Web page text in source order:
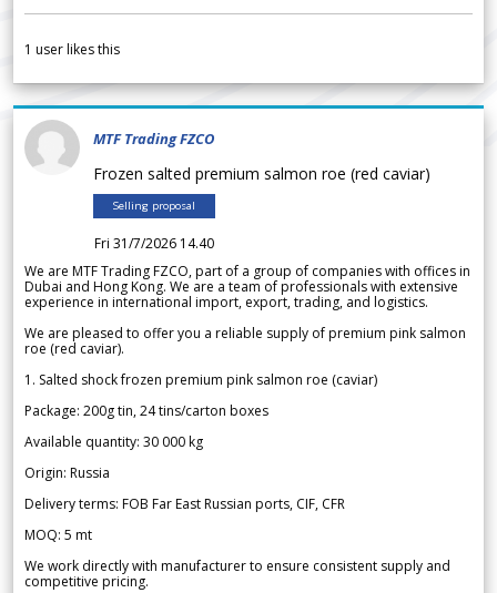
1 user likes this
MTF Trading FZCO
Frozen salted premium salmon roe (red caviar)
Selling proposal
Fri 31/7/2026 14.40
We are MTF Trading FZCO, part of a group of companies with offices in
Dubai and Hong Kong. We are a team of professionals with extensive
experience in international import, export, trading, and logistics.
We are pleased to offer you a reliable supply of premium pink salmon
roe (red caviar).
1. Salted shock frozen premium pink salmon roe (caviar)
Package: 200g tin, 24 tins/carton boxes
Available quantity: 30 000 kg
Origin: Russia
Delivery terms: FOB Far East Russian ports, CIF, CFR
MOQ: 5 mt
We work directly with manufacturer to ensure consistent supply and
competitive pricing.